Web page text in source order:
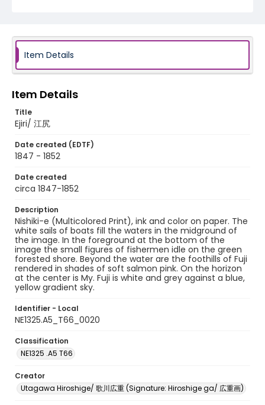
NE1325.A5_T66_0020
Item Details
Item Details
Title
Ejiri/ 江尻
Date created (EDTF)
1847 - 1852
Date created
circa 1847-1852
Description
Nishiki-e (Multicolored Print), ink and color on paper. The
white sails of boats fill the waters in the midground of
the image. In the foreground at the bottom of the
image the small figures of fishermen idle on the green
forested shore. Beyond the water are the foothills of Fuji
rendered in shades of soft salmon pink. On the horizon
at the center is My. Fuji is white and grey against a blue,
yellow gradient sky.
Identifier - Local
NE1325.A5_T66_0020
Classification
NE1325 .A5 T66
Creator
Utagawa Hiroshige/ 歌川広重 (Signature: Hiroshige ga/ 広重画)